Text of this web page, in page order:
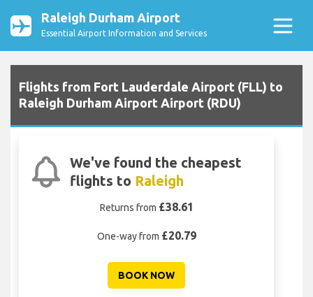
Raleigh Durham Airport
Essential Airport Information and Services
Flights from Fort Lauderdale Airport (FLL) to
Raleigh Durham Airport Airport (RDU)
We've found the cheapest
flights to Raleigh
Returns from £38.61
One-way from £20.79
BOOK NOW